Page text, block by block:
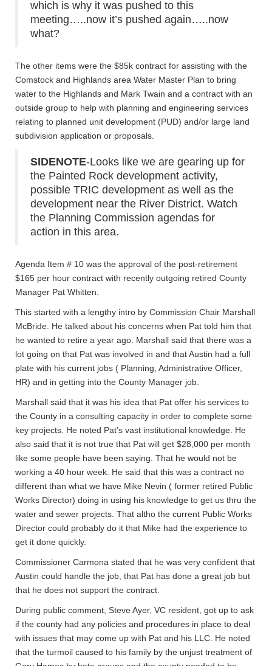
which is why it was pushed to this
meeting…..now it’s pushed again…..now
what?
The other items were the $85k contract for assisting with the
Comstock and Highlands area Water Master Plan to bring
water to the Highlands and Mark Twain and a contract with an
outside group to help with planning and engineering services
relating to planned unit development (PUD) and/or large land
subdivision application or proposals.
SIDENOTE-Looks like we are gearing up for
the Painted Rock development activity,
possible TRIC development as well as the
development near the River District. Watch
the Planning Commission agendas for
action in this area.
Agenda Item # 10 was the approval of the post-retirement
$165 per hour contract with recently outgoing retired County
Manager Pat Whitten.
This started with a lengthy intro by Commission Chair Marshall
McBride. He talked about his concerns when Pat told him that
he wanted to retire a year ago. Marshall said that there was a
lot going on that Pat was involved in and that Austin had a full
plate with his current jobs ( Planning, Administrative Officer,
HR) and in getting into the County Manager job.
Marshall said that it was his idea that Pat offer his services to
the County in a consulting capacity in order to complete some
key projects. He noted Pat’s vast institutional knowledge. He
also said that it is not true that Pat will get $28,000 per month
like some people have been saying. That he would not be
working a 40 hour week. He said that this was a contract no
different than what we have Mike Nevin ( former retired Public
Works Director) doing in using his knowledge to get us thru the
water and sewer projects. That altho the current Public Works
Director could probably do it that Mike had the experience to
get it done quickly.
Commissioner Carmona stated that he was very confident that
Austin could handle the job, that Pat has done a great job but
that he does not support the contract.
During public comment, Steve Ayer, VC resident, got up to ask
if the county had any policies and procedures in place to deal
with issues that may come up with Pat and his LLC. He noted
that the turmoil caused to his family by the unjust treatment of